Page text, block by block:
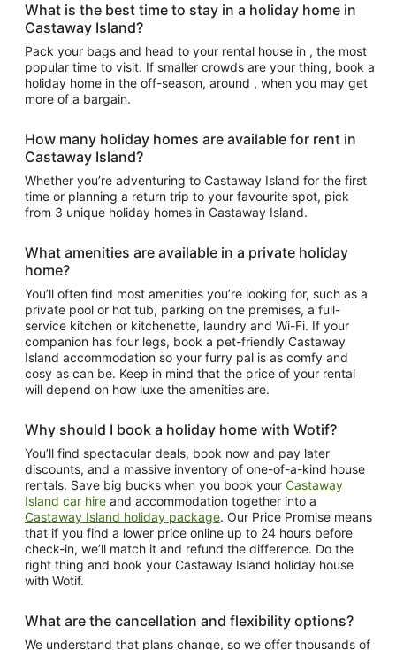
What is the best time to stay in a holiday home in
Castaway Island?
Pack your bags and head to your rental house in , the most
popular time to visit. If smaller crowds are your thing, book a
holiday home in the off-season, around , when you may get
more of a bargain.
How many holiday homes are available for rent in
Castaway Island?
Whether you’re adventuring to Castaway Island for the first
time or planning a return trip to your favourite spot, pick
from 3 unique holiday homes in Castaway Island.
What amenities are available in a private holiday
home?
You’ll often find most amenities you’re looking for, such as a
private pool or hot tub, parking on the premises, a full-
service kitchen or kitchenette, laundry and Wi-Fi. If your
companion has four legs, book a pet-friendly Castaway
Island accommodation so your furry pal is as comfy and
cosy as can be. Keep in mind that the price of your rental
will depend on how luxe the amenities are.
Why should I book a holiday home with Wotif?
You’ll find spectacular deals, book now and pay later
discounts, and a massive inventory of one-of-a-kind house
rentals. Save big bucks when you book your Castaway
Island car hire and accommodation together into a
Castaway Island holiday package. Our Price Promise means
that if you find a lower price online up to 24 hours before
check-in, we’ll match it and refund the difference. Do the
right thing and book your Castaway Island holiday house
with Wotif.
What are the cancellation and flexibility options?
We understand that plans change, so we offer thousands of